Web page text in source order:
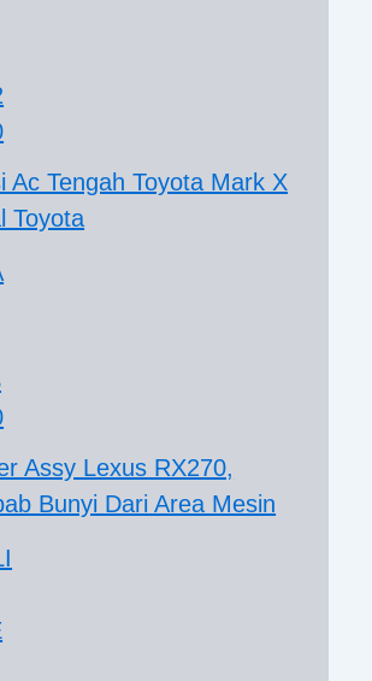
Ac Tengah Toyota Mark X
Toyota
Assy Lexus RX270,
Bunyi Dari Area Mesin